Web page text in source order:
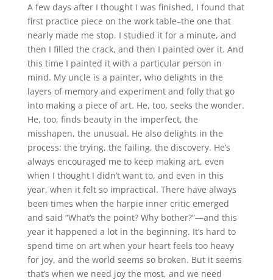
A few days after I thought I was finished, I found that
first practice piece on the work table–the one that
nearly made me stop. I studied it for a minute, and
then I filled the crack, and then I painted over it. And
this time I painted it with a particular person in
mind. My uncle is a painter, who delights in the
layers of memory and experiment and folly that go
into making a piece of art. He, too, seeks the wonder.
He, too, finds beauty in the imperfect, the
misshapen, the unusual. He also delights in the
process: the trying, the failing, the discovery. He’s
always encouraged me to keep making art, even
when I thought I didn’t want to, and even in this
year, when it felt so impractical. There have always
been times when the harpie inner critic emerged
and said “What’s the point? Why bother?”—and this
year it happened a lot in the beginning. It’s hard to
spend time on art when your heart feels too heavy
for joy, and the world seems so broken. But it seems
that’s when we need joy the most, and we need